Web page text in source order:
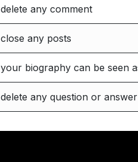
delete any comment
close any posts
your biography can be seen
delete any question or answer